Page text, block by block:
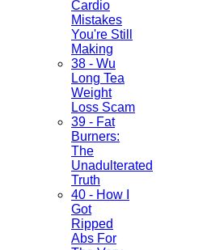
Cardio
Mistakes
You're Still
Making
38 - Wu
Long Tea
Weight
Loss Scam
39 - Fat
Burners:
The
Unadulterated
Truth
40 - How I
Got
Ripped
Abs For